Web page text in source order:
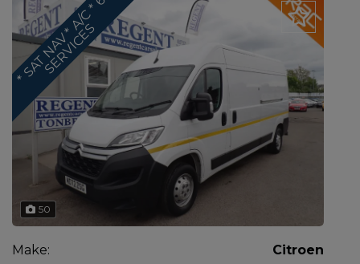
50
*
S
A
T
N
A
V
*
A
/
C
*
6
S
E
R
V
I
C
E
S
Make: Citroen